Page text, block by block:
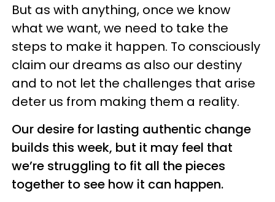
But as with anything, once we know
what we want, we need to take the
steps to make it happen. To consciously
claim our dreams as also our destiny
and to not let the challenges that arise
deter us from making them a reality.
Our desire for lasting authentic change
builds this week, but it may feel that
we’re struggling to fit all the pieces
together to see how it can happen.